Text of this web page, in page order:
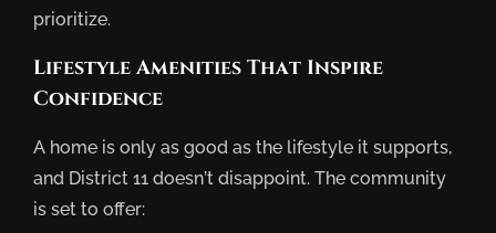
prioritize.
Lifestyle Amenities That Inspire
Confidence
A home is only as good as the lifestyle it supports,
and District 11 doesn’t disappoint. The community
is set to offer: